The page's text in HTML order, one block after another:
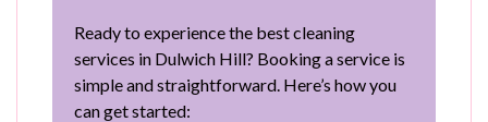
Ready to experience the best cleaning
services in Dulwich Hill? Booking a service is
simple and straightforward. Here’s how you
can get started: